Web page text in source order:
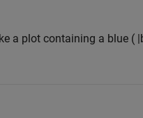
a plot containing a blue (